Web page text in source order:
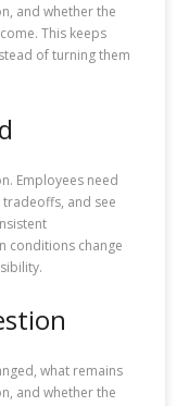
and whether the
This keeps
of turning them
Employees need
and see
conditions change
what remains
and whether the